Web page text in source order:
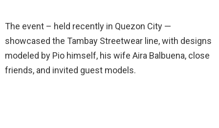
The event – held recently in Quezon City —
showcased the Tambay Streetwear line, with designs
modeled by Pio himself, his wife Aira Balbuena, close
friends, and invited guest models.